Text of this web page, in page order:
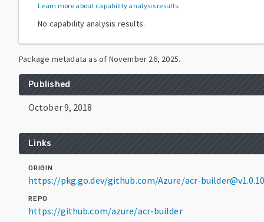
Learn more about capability analysis results.
No capability analysis results.
Package metadata as of November 26, 2025.
Published
October 9, 2018
Links
ORIGIN
https://pkg.go.dev/github.com/Azure/acr-
REPO
https://github.com/azure/acr-builder